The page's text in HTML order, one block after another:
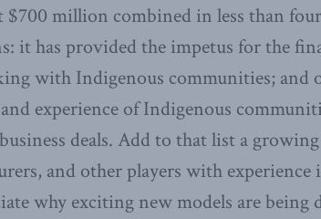
million combined in less than
it has provided the impetus for the
with Indigenous communities; and
experience of Indigenous
deals. Add to that list a
and other players with experience
why exciting new models are being